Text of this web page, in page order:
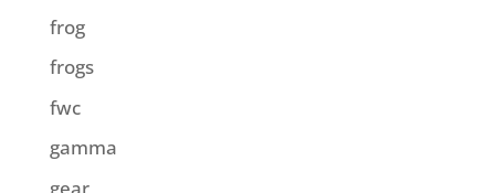
frog
frogs
fwc
gamma
gear